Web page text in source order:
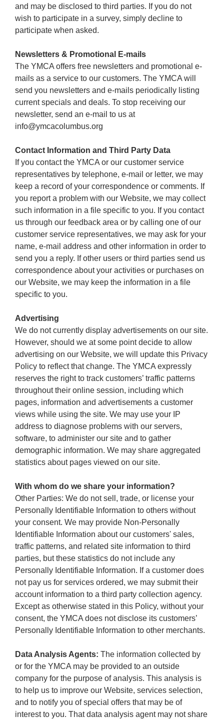
and may be disclosed to third parties. If you do not
wish to participate in a survey, simply decline to
participate when asked.
Newsletters & Promotional E-mails
The YMCA offers free newsletters and promotional e-
mails as a service to our customers. The YMCA will
send you newsletters and e-mails periodically listing
current specials and deals. To stop receiving our
newsletter, send an e-mail to us at
info@ymcacolumbus.org
Contact Information and Third Party Data
If you contact the YMCA or our customer service
representatives by telephone, e-mail or letter, we may
keep a record of your correspondence or comments. If
you report a problem with our Website, we may collect
such information in a file specific to you. If you contact
us through our feedback area or by calling one of our
customer service representatives, we may ask for your
name, e-mail address and other information in order to
send you a reply. If other users or third parties send us
correspondence about your activities or purchases on
our Website, we may keep the information in a file
specific to you.
Advertising
We do not currently display advertisements on our site.
However, should we at some point decide to allow
advertising on our Website, we will update this Privacy
Policy to reflect that change. The YMCA expressly
reserves the right to track customers’ traffic patterns
throughout their online session, including which
pages, information and advertisements a customer
views while using the site. We may use your IP
address to diagnose problems with our servers,
software, to administer our site and to gather
demographic information. We may share aggregated
statistics about pages viewed on our site.
With whom do we share your information?
Other Parties: We do not sell, trade, or license your
Personally Identifiable Information to others without
your consent. We may provide Non-Personally
Identifiable Information about our customers' sales,
traffic patterns, and related site information to third
parties, but these statistics do not include any
Personally Identifiable Information. If a customer does
not pay us for services ordered, we may submit their
account information to a third party collection agency.
Except as otherwise stated in this Policy, without your
consent, the YMCA does not disclose its customers’
Personally Identifiable Information to other merchants.
Data Analysis Agents: The information collected by
or for the YMCA may be provided to an outside
company for the purpose of analysis. This analysis is
to help us to improve our Website, services selection,
and to notify you of special offers that may be of
interest to you. That data analysis agent may not share